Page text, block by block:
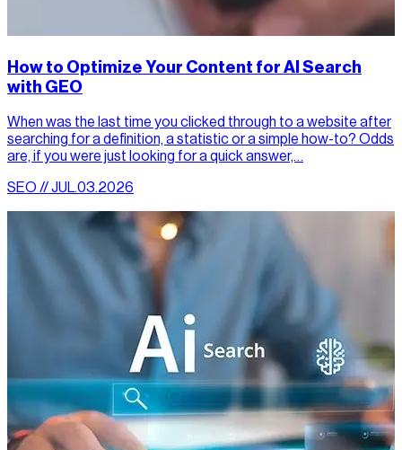
How to Optimize Your Content for AI Search
with GEO
When was the last time you clicked through to a website after
searching for a definition, a statistic or a simple how-to? Odds
are, if you were just looking for a quick answer,…
SEO // JUL.03.2026